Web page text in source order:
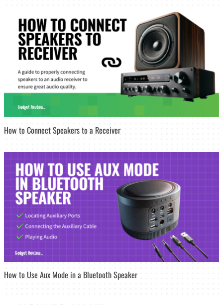
How to Connect Speakers to a Receiver
How to Use Aux Mode in a Bluetooth Speaker